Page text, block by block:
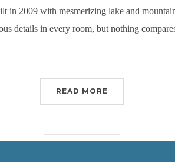
in 2009 with mesmerizing lake and
details in every room, but nothing
READ MORE